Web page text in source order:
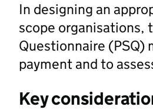
In designing an
scope organisations,
Questionnaire (PSQ)
payment and to
Key